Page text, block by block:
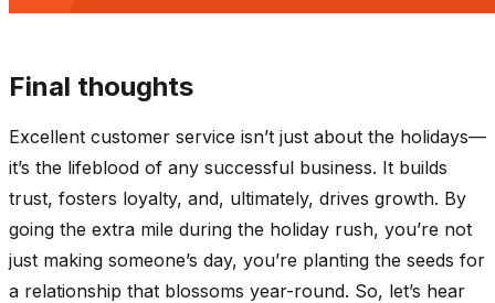
Final thoughts
Excellent customer service isn’t just about the holidays—
it’s the lifeblood of any successful business. It builds
trust, fosters loyalty, and, ultimately, drives growth. By
going the extra mile during the holiday rush, you’re not
just making someone’s day, you’re planting the seeds for
a relationship that blossoms year-round. So, let’s hear